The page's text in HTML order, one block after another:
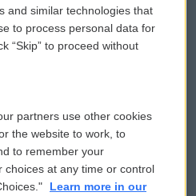
Submit a PSA
Vehicle Donation
Public File Assistance
FCC Public Files
and similar technologies that
to process personal data for
“Skip” to proceed without
partners use other cookies
the website to work, to
to remember your
choices at any time or control
Learn more in our